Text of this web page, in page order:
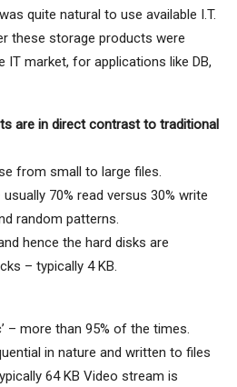
quite natural to use available I.T.
these storage products were
IT market, for applications like DB,
are in direct contrast to traditional
from small to large files.
70% read versus 30% write
random patterns.
hence the hard disks are
– typically 4 KB.
– more than 95% of the times.
in nature and written to files
64 KB Video stream is